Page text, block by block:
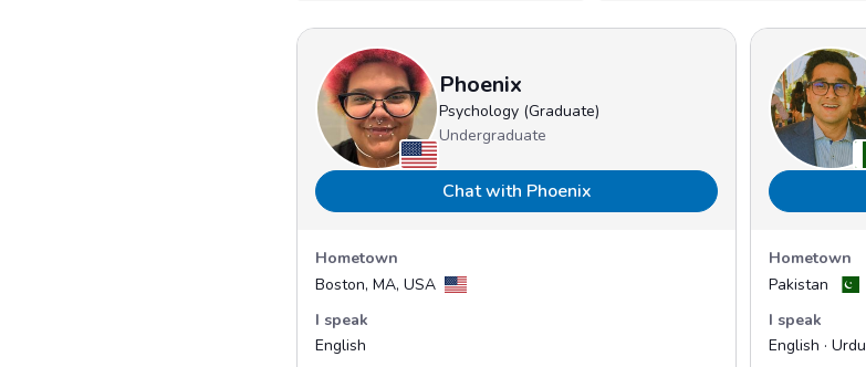
Phoenix
Psychology (Graduate)
Undergraduate
Chat with Phoenix
Hometown
Boston, MA, USA
I speak
English
Hometown
Pakistan
I speak
English · Urdu